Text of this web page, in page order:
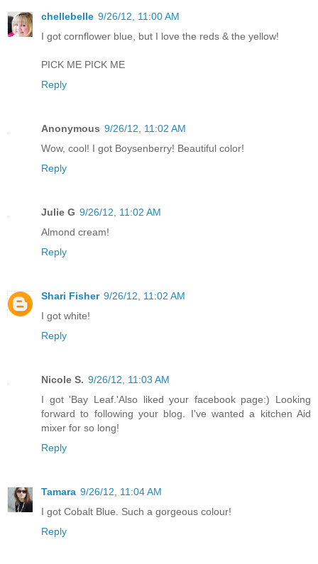
chellebelle 9/26/12, 11:00 AM
I got cornflower blue, but I love the reds & the yellow!
PICK ME PICK ME
Reply
Anonymous 9/26/12, 11:02 AM
Wow, cool! I got Boysenberry! Beautiful color!
Reply
Julie G 9/26/12, 11:02 AM
Almond cream!
Reply
Shari Fisher 9/26/12, 11:02 AM
I got white!
Reply
Nicole S. 9/26/12, 11:03 AM
I got 'Bay Leaf.'Also liked your facebook page:) Looking
forward to following your blog. I've wanted a kitchen Aid
mixer for so long!
Reply
Tamara 9/26/12, 11:04 AM
I got Cobalt Blue. Such a gorgeous colour!
Reply